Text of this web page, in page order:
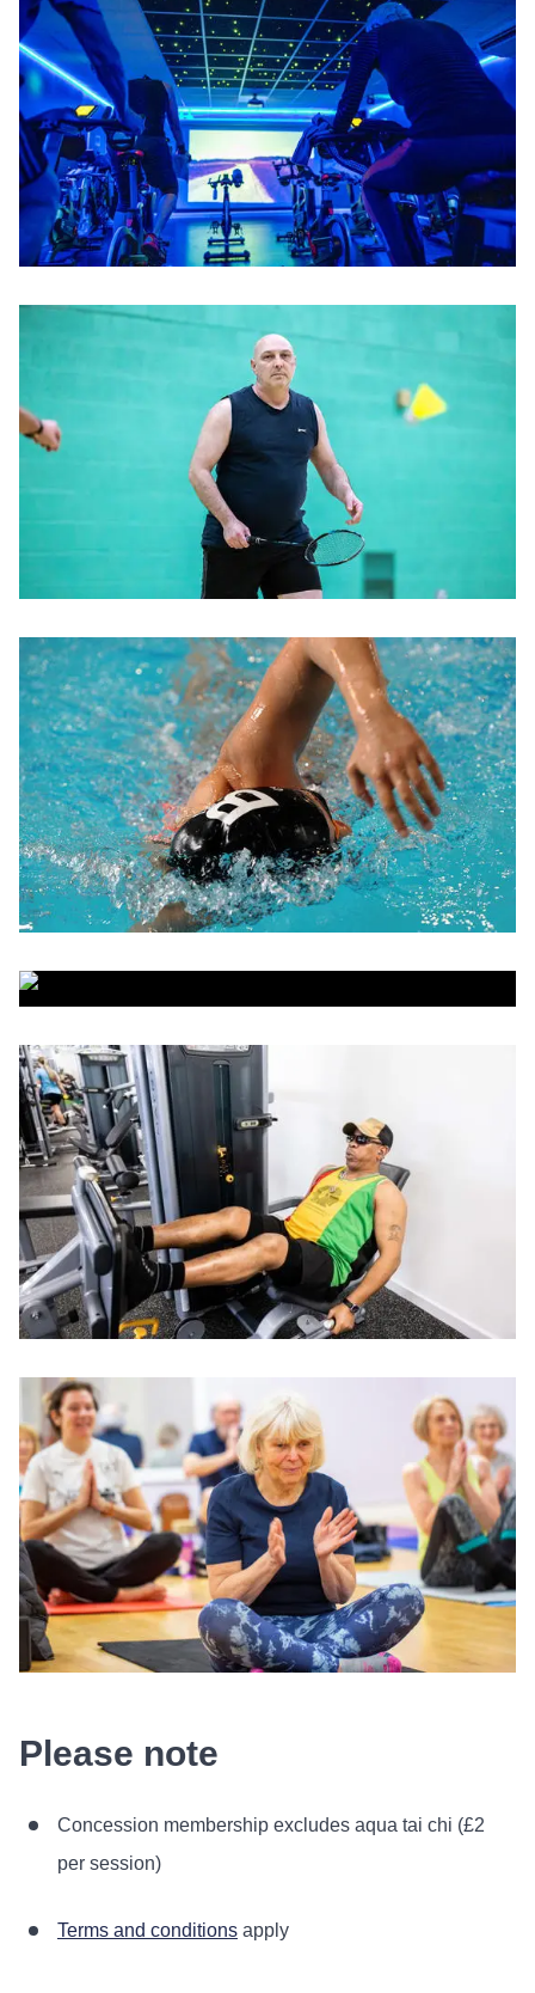
Please note
Concession membership excludes aqua tai chi (£2
per session)
Terms and conditions apply